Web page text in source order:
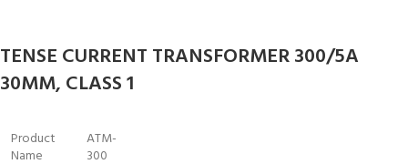
TENSE CURRENT TRANSFORMER 300/5A
30MM, CLASS 1
Product
Name
ATM-
300